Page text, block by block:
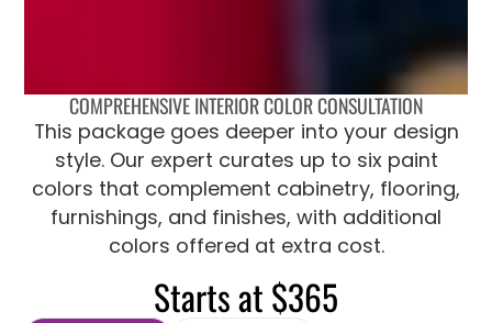
COMPREHENSIVE INTERIOR COLOR CONSULTATION
This package goes deeper into your design
style. Our expert curates up to six paint
colors that complement cabinetry, flooring,
furnishings, and finishes, with additional
colors offered at extra cost.
Starts at $365